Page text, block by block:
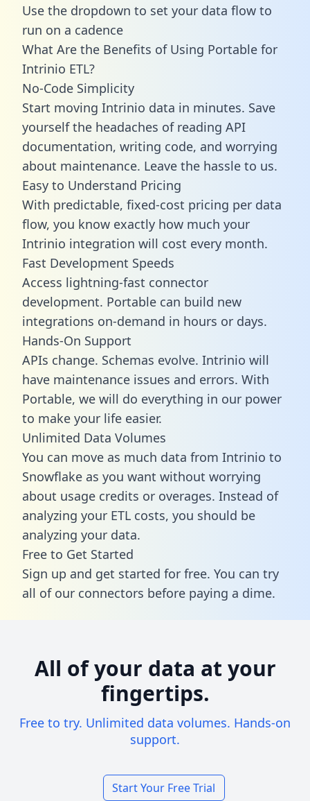
Use the dropdown to set your data flow to
run on a cadence
What Are the Benefits of Using Portable for
Intrinio ETL?
No-Code Simplicity
Start moving Intrinio data in minutes. Save
yourself the headaches of reading API
documentation, writing code, and worrying
about maintenance. Leave the hassle to us.
Easy to Understand Pricing
With predictable, fixed-cost pricing per data
flow, you know exactly how much your
Intrinio integration will cost every month.
Fast Development Speeds
Access lightning-fast connector
development. Portable can build new
integrations on-demand in hours or days.
Hands-On Support
APIs change. Schemas evolve. Intrinio will
have maintenance issues and errors. With
Portable, we will do everything in our power
to make your life easier.
Unlimited Data Volumes
You can move as much data from Intrinio to
Snowflake as you want without worrying
about usage credits or overages. Instead of
analyzing your ETL costs, you should be
analyzing your data.
Free to Get Started
Sign up and get started for free. You can try
all of our connectors before paying a dime.
All of your data at your
fingertips.
Free to try. Unlimited data volumes. Hands-on
support.
Start Your Free Trial